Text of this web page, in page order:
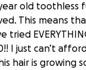
year old
This means
tried
I just can’t
hair is growing